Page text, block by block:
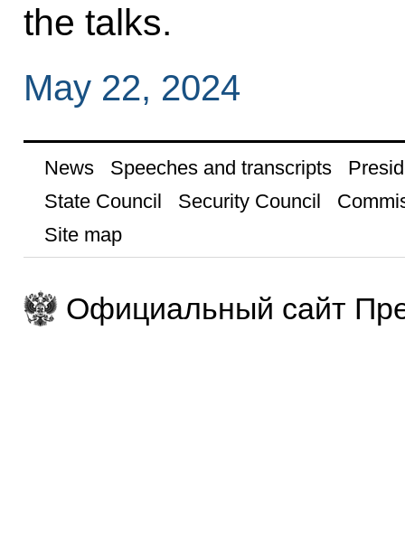
the talks.
May 22, 2024
News Speeches and transcripts
State Council
Security Council
Site map
Официальный сайт